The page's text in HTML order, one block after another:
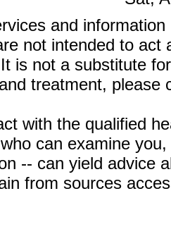
and
not intended to
is not a substitute
treatment, please
with the qualified
can examine
-- can yield advice
from sources